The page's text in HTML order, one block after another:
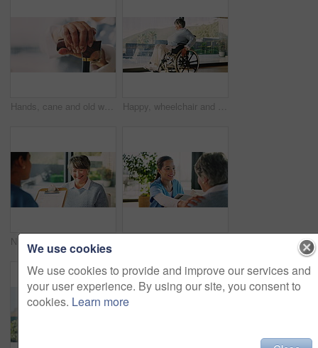
Hands, cane and old woman for retirement, support or mobility aid for recovery in home. Elderly person with a disability, walking stick and healthcare for arthritis help, assistance or balance Happy, wheelchair and old woman in home with mobility, contemplating and nostalgia. Retirement, reflection and senior person with disability in house with view, moving wheels and space by window
We use cookies
We use cookies to provide and improve our services and
your user experience. By using our site, you consent to
cookies. Learn more